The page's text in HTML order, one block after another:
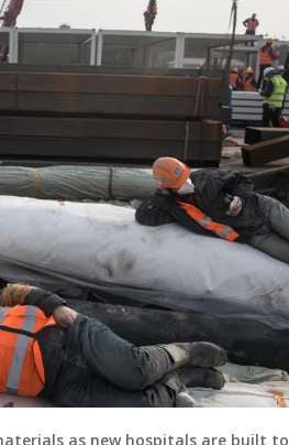
as new hospitals are built